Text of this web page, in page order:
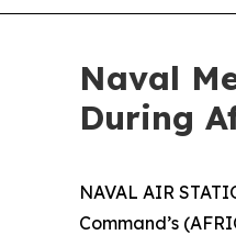
Naval
During
NAVAL AIR
Command’s